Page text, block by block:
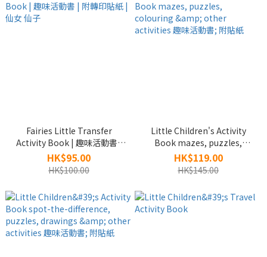
Fairies Little Transfer
Activity Book | 趣味活動書 |
附轉印貼紙 | 仙女 仙子
HK$95.00
HK$100.00
Little Children's Activity
Book mazes, puzzles,
colouring & other activities
趣味活動書; 附貼紙
HK$119.00
HK$145.00